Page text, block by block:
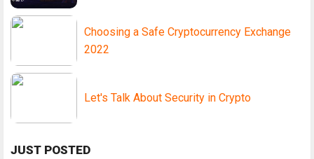
Choosing a Safe Cryptocurrency Exchange
2022
Let's Talk About Security in Crypto
JUST POSTED